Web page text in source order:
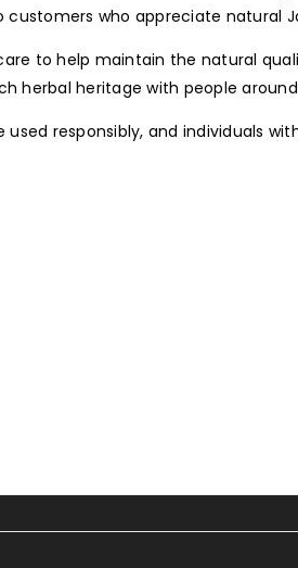
who appreciate natural
to help maintain the natural
herbal heritage with people
used responsibly, and individuals